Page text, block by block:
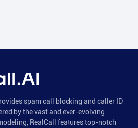
spam call blocking and caller ID
by the vast and ever-evolving
RealCall features top-notch